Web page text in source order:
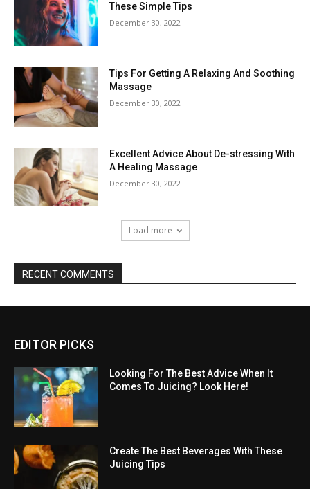
These Simple Tips
December 30, 2022
Tips For Getting A Relaxing And Soothing
Massage
December 30, 2022
Excellent Advice About De-stressing With
A Healing Massage
December 30, 2022
Load more
RECENT COMMENTS
EDITOR PICKS
Looking For The Best Advice When It
Comes To Juicing? Look Here!
Create The Best Beverages With These
Juicing Tips